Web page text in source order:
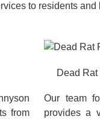
to residents and
from
Dead
Our team
provides a